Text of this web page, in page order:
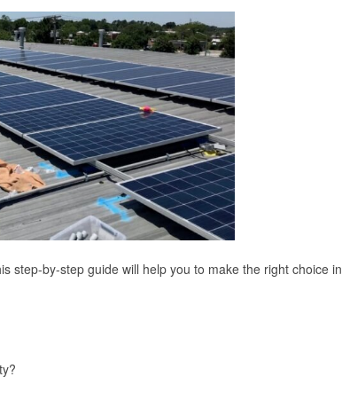
step-by-step guide will help you to make the right choice in